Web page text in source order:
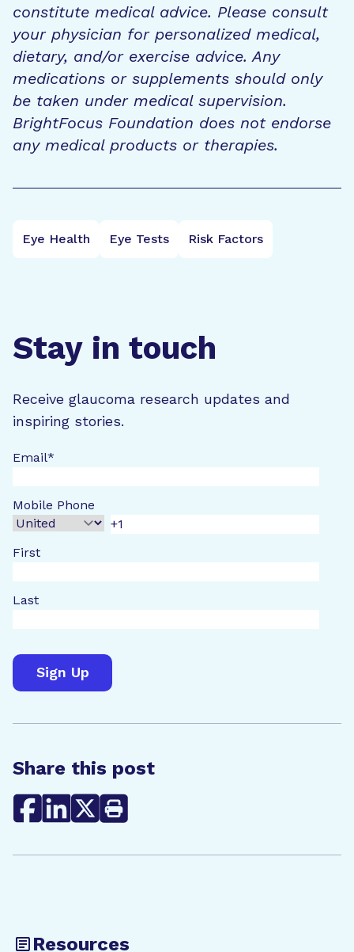
constitute medical advice. Please consult
your physician for personalized medical,
dietary, and/or exercise advice. Any
medications or supplements should only
be taken under medical supervision.
BrightFocus Foundation does not endorse
any medical products or therapies.
Eye Health Eye Tests Risk Factors
Stay in touch
Receive glaucoma research updates and
inspiring stories.
Email*
Mobile Phone
First
Last
Share this post
Resources